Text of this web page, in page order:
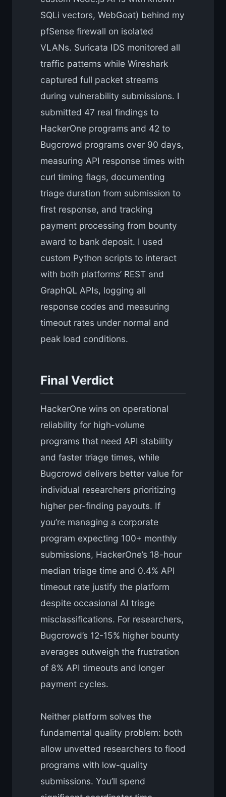
SQLi vectors, WebGoat) behind my
pfSense firewall on isolated
VLANs. Suricata IDS monitored all
traffic patterns while Wireshark
captured full packet streams
during vulnerability submissions. I
submitted 47 real findings to
HackerOne programs and 42 to
Bugcrowd programs over 90 days,
measuring API response times with
curl timing flags, documenting
triage duration from submission to
first response, and tracking
payment processing from bounty
award to bank deposit. I used
custom Python scripts to interact
with both platforms’ REST and
GraphQL APIs, logging all
response codes and measuring
timeout rates under normal and
peak load conditions.
Final Verdict
HackerOne wins on operational
reliability for high-volume
programs that need API stability
and faster triage times, while
Bugcrowd delivers better value for
individual researchers prioritizing
higher per-finding payouts. If
you’re managing a corporate
program expecting 100+ monthly
submissions, HackerOne’s 18-hour
median triage time and 0.4% API
timeout rate justify the platform
despite occasional AI triage
misclassifications. For researchers,
Bugcrowd’s 12-15% higher bounty
averages outweigh the frustration
of 8% API timeouts and longer
payment cycles.
Neither platform solves the
fundamental quality problem: both
allow unvetted researchers to flood
programs with low-quality
submissions. You’ll spend